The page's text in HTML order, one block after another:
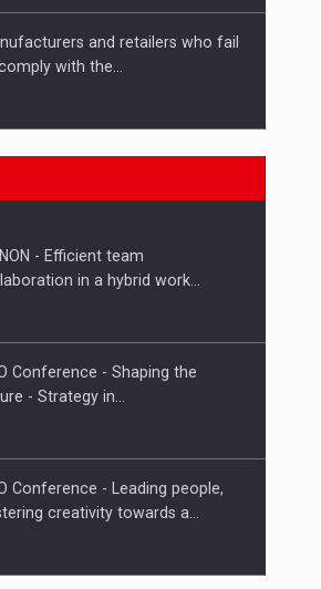
company in a…
and retailers who fail
with the…
report: Romania's
Energy, a Pillar of Stability for
- Efficient team
in a hybrid work…
Conference - Shaping the
- Strategy in…
Conference - Leading people,
creativity towards a…